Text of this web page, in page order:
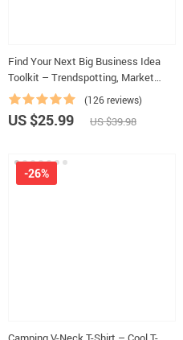
Find Your Next Big Business Idea
Toolkit – Trendspotting, Market
Gaps, Validation, MVP Tests & Idea
Scorecard (Ebook)
(126 reviews)
US $25.99 US $39.98
-26%